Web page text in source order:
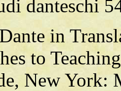
danteschi
in
to
New York: